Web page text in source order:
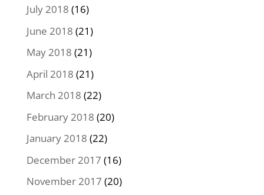
July 2018 (16)
June 2018 (21)
May 2018 (21)
April 2018 (21)
March 2018 (22)
February 2018 (20)
January 2018 (22)
December 2017 (16)
November 2017 (20)